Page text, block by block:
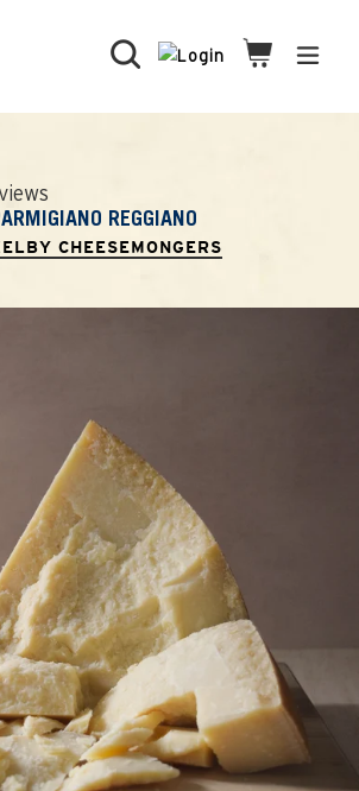
Search Cart
Cart
REGGIANO
CHEESEMONGERS